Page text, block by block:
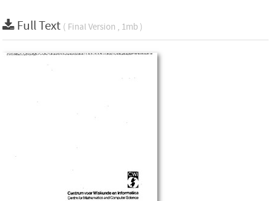
Full Text ( Final Version , 1mb )